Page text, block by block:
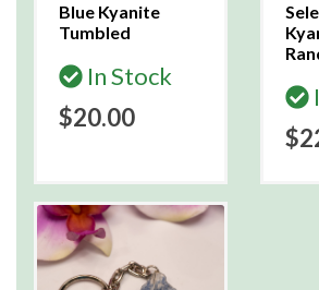
Blue Kyanite
Tumbled
In Stock
$20.00